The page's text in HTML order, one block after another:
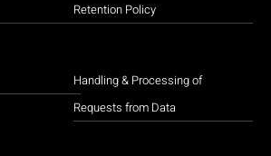
Retention Policy
Handling & Processing of
Requests from Data